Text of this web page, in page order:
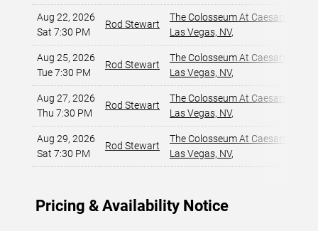
Aug 22, 2026
Sat 7:30 PM
Rod Stewart
The Colosseum At Caesars
Las Vegas, NV,
Aug 25, 2026
Tue 7:30 PM
Rod Stewart
The Colosseum At Caesars
Las Vegas, NV,
Aug 27, 2026
Thu 7:30 PM
Rod Stewart
The Colosseum At Caesars
Las Vegas, NV,
Aug 29, 2026
Sat 7:30 PM
Rod Stewart
The Colosseum At Caesars
Las Vegas, NV,
Pricing & Availability Notice